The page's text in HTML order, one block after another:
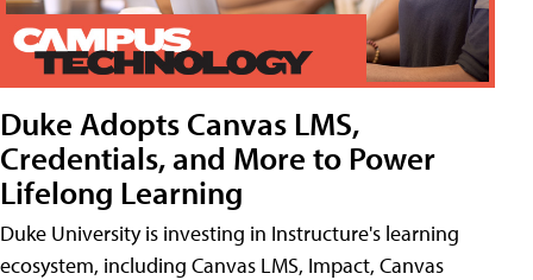
Duke Adopts Canvas LMS,
Credentials, and More to Power
Lifelong Learning
Duke University is investing in Instructure's learning
ecosystem, including Canvas LMS, Impact, Canvas